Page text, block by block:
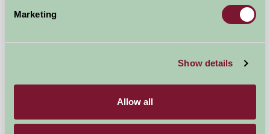
Marketing
Show details
Allow all
Self-Catering ★